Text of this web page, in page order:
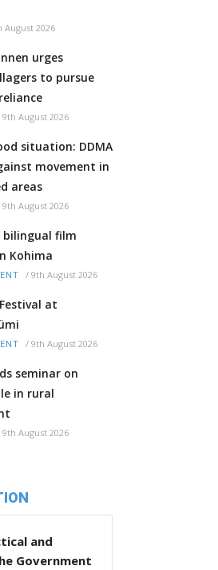
August 2026
urges
to pursue
9th August 2026
situation: DDMA
movement in
areas
9th August 2026
bilingual film
Kohima
/ 9th August 2026
at
/ 9th August 2026
seminar on
in rural
9th August 2026
and
Government